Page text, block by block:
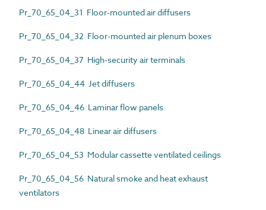
Pr_70_65_04_31 Floor-mounted air diffusers
Pr_70_65_04_32 Floor-mounted air plenum boxes
Pr_70_65_04_37 High-security air terminals
Pr_70_65_04_44 Jet diffusers
Pr_70_65_04_46 Laminar flow panels
Pr_70_65_04_48 Linear air diffusers
Pr_70_65_04_53 Modular cassette ventilated ceilings
Pr_70_65_04_56 Natural smoke and heat exhaust
ventilators